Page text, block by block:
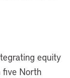
equity
five North